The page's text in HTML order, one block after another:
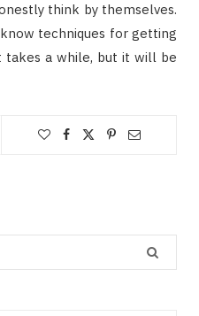
think by themselves.
techniques for getting
a while, but it will be